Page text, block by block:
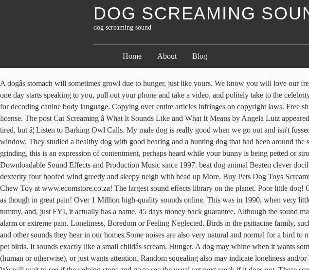
DOG SCREAMING
dog screaming sound
Home About Blog
A dogâs stomach will sometimes growl due to hunger, just like yours. We know you will love our free dog sound effects and over time, we are trying to gather every type of dog sound effect possible. If your dog one day starts speaking to you, pull out your phone and take a video, and politely take to the celebrity status. Myinstants is where you discover and create instant sound buttons. Until then, expect subtle verbal cues for decoding canine body language. Copying over entire articles infringes on copyright laws. Free shipping to 185 countries. If you would prefer to not have to give attribution, then take a look at the attribution-free license. The post Cat Screaming â What It Sounds Like and What It Means by Angela Lutz appeared first on Catster. Screaming or loud squealing. For instance, dogs typically yawn when they are nervous, not tired, but â¦ Listen to Barking Owl Calls. My male dog is really good when we go out and isn't fussed by other people or other dogs but when we are in the house he barks whenever someone walks past the window. They studied a healthy dog with good hearing and a hunting dog that had been around the sounds of gun shots. Highest HD quality MP3 downloads available. An altogether different, softer sound than grinding, this is an expression of contentment, perhaps heard while your bunny is being petted or stroked, or when heâs completely relaxed. This sound is sometimes referred to as the âscreaming woman callâ! Downloadable Sound Effects and Production Music since 1997. beat dog animal Beaten clever docile issue lively lovely naive naughty pet playful puppy sensitive small Teddy dog obedient whimper frolic dexterity four hoofed wind greedy and sleepy neigh with head up More. Buy Pets Dog Toys Screaming Chicken Squeeze Sound Toy for Dogs Super Durable & Funny Squeaky Yellow Rubber Chicken Dog Chew Toy at www.ecomstore.co.za! The largest sound effects library on the planet. Poor little dog! Ok so for the past month my dog has been randomly screaming at night. My dog keeps randomly yelp/screaming as though in great pain! Over 1 Million high-quality sounds online. This was in 1990, when very little was known about sleep disorders in dogs. Weâre referring to that gurgling noise coming from your dogâs tummy, and, just FYI, it actually has a name. 45 days money back guarantee. Although the sound may seem random to you, your little one may have a justifiable reason for the sudden outburst. This indicates great alarm or extreme pain. Loneliness, Boredom or Feeling Neglected. Birds in the psittacine family, such as macaws, African greys, and other parrots, make a variety of noises and many can even mimic words we say and other sounds they hear in our homes.Some noises are also very natural and normal for a bird to makeâsquawking, cooing, chirping, trilling, purring, chuckling, and other noises will be made by both wild and pet birds. It sounds exactly like a small childâs scream. Hunger. A dog may whine when it wants something, needs or wants to go outside, feels frustrated by leash restraint, is separated from a valued companion (human or otherwise), or just wants attention. Random squealing also may indicate loneliness and/or boredom in a dog. The screaming of the barking owl is said to sound like a woman or child screaming in pain. We will wait to see if the yelping stops and go to see the usual vet next week if it does not. These screams are long and loud and much more intense and scary than a yelp. This sound is NOT in the public domain. he turns into another dog. Having looked online, it seems that another common cause might be some spinal cord issue or syringomyelia. However bearing in mind there are two things which sounds similar too, and they are not uncommon in the cavalier then I really think he should have a vet check asap. Free shipping Find the best of Meme in Myinstants! Amazon's Choice for screaming monkey dog toy. When itâs mild, it chugs more like a small model train. Ways To Protect Your Dogâs Hearing. First Time- He was asleep in the living room around 2 am. The hunting dog showed significant signs of hearing loss. It is the most horrifying sound. Sounds familiar. 4 Dog Sounds and What They Mean Find out what dog barking, dog howling, dog whining and dog growling mean and why the context of those dog sounds is so important. At its most severe, it can sound like a freight train moving through your living room. The following video contains samples â¦ Sometimes, digestion can produce louder-than-normal sounds when the process creates a lot of gas or when the gastrointestinal tract suddenly experiences